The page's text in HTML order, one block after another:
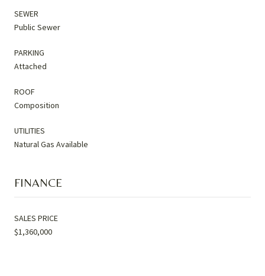
SEWER
Public Sewer
PARKING
Attached
ROOF
Composition
UTILITIES
Natural Gas Available
FINANCE
SALES PRICE
$1,360,000